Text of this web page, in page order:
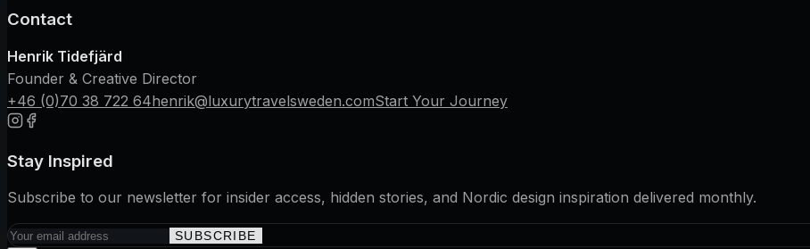
Contact
Henrik Tidefjärd
Founder & Creative Director
+46 (0)70 38 722 64henrik@luxurytravelsweden.comStart Your Journey
Stay Inspired
Subscribe to our newsletter for insider access, hidden stories, and Nordic design inspiration delivered monthly.
SUBSCRIBE